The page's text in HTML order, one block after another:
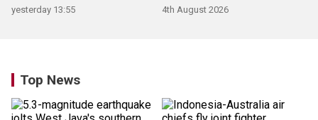
yesterday 13:55 4th August 2026
Top News